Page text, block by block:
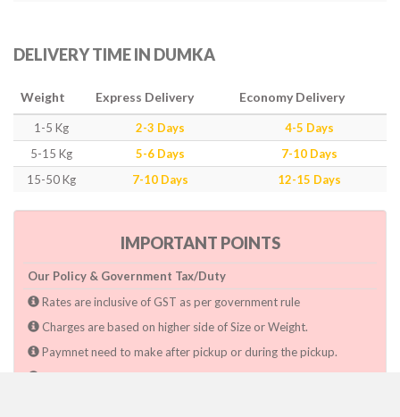
DELIVERY TIME IN DUMKA
Weight Express Delivery Economy Delivery
1-5 Kg 2-3 Days
4-5 Days
5-15 Kg
5-6 Days
7-10 Days
15-50 Kg
7-10 Days 12-15 Days
IMPORTANT POINTS
Our Policy & Government Tax/Duty
Rates are inclusive of GST as per government rule
Charges are based on higher side of Size or Weight.
Paymnet need to make after pickup or during the pickup.
Consignee will have to pay custom duty if charged by govt.